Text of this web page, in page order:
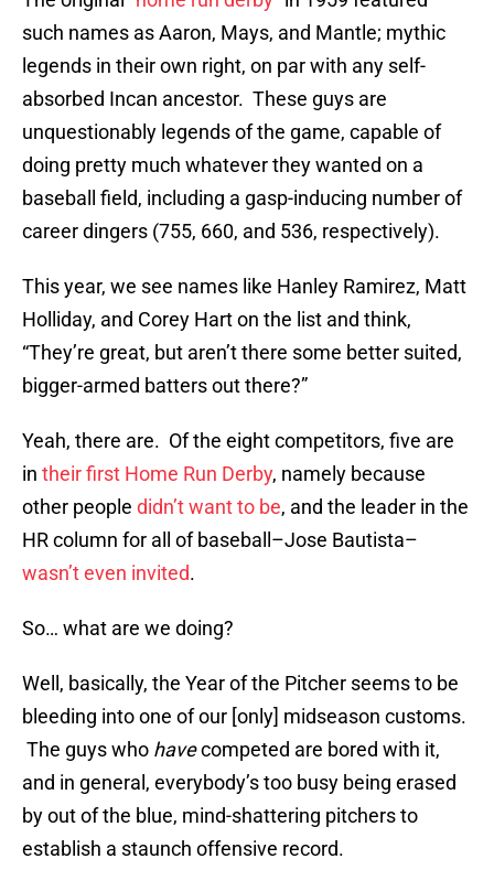
such names as Aaron, Mays, and Mantle; mythic
legends in their own right, on par with any self-
absorbed Incan ancestor. These guys are
unquestionably legends of the game, capable of
doing pretty much whatever they wanted on a
baseball field, including a gasp-inducing number of
career dingers (755, 660, and 536, respectively).
This year, we see names like Hanley Ramirez, Matt
Holliday, and Corey Hart on the list and think,
“They’re great, but aren’t there some better suited,
bigger-armed batters out there?”
Yeah, there are. Of the eight competitors, five are
in their first Home Run Derby, namely because
other people didn’t want to be, and the leader in the
HR column for all of baseball–Jose Bautista–
wasn’t even invited.
So… what are we doing?
Well, basically, the Year of the Pitcher seems to be
bleeding into one of our [only] midseason customs.
The guys who havecompeted are bored with it,
and in general, everybody’s too busy being erased
by out of the blue, mind-shattering pitchers to
establish a staunch offensive record.